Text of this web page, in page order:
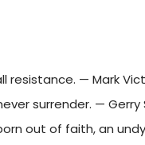
— Mark
surrender. — Gerry
out of faith, an